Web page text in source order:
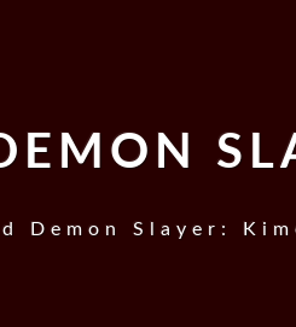
Demon Slayer: